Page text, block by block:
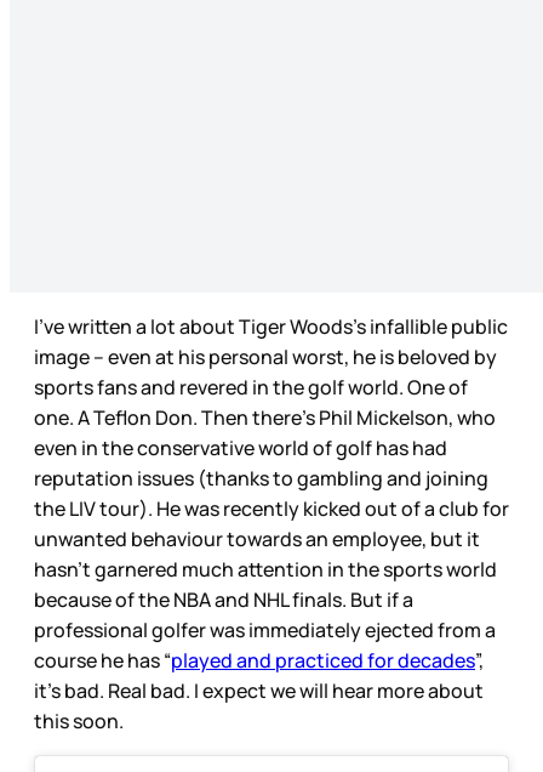
I’ve written a lot about Tiger Woods’s infallible public
image – even at his personal worst, he is beloved by
sports fans and revered in the golf world. One of
one. A Teflon Don. Then there’s Phil Mickelson, who
even in the conservative world of golf has had
reputation issues (thanks to gambling and joining
the LIV tour). He was recently kicked out of a club for
unwanted behaviour towards an employee, but it
hasn’t garnered much attention in the sports world
because of the NBA and NHL finals. But if a
professional golfer was immediately ejected from a
course he has “played and practiced for decades”,
it’s bad. Real bad. I expect we will hear more about
this soon.